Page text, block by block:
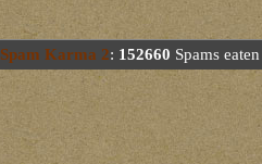
Spam Karma 2: 152660 Spams